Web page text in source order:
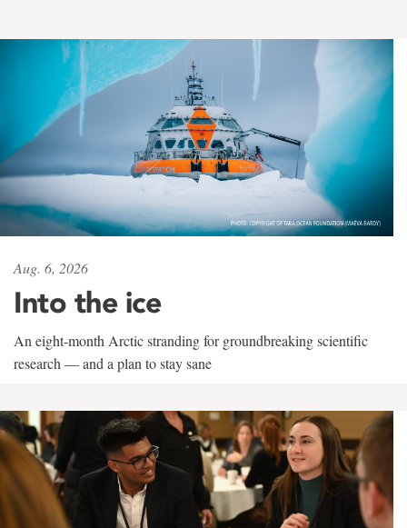
Aug. 6, 2026
Into the ice
An eight-month Arctic stranding for groundbreaking scientific
research — and a plan to stay sane